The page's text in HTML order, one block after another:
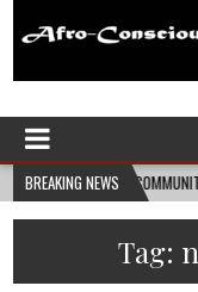
Afro-
BREAKING NEWS
COMMUNITY
Tag: